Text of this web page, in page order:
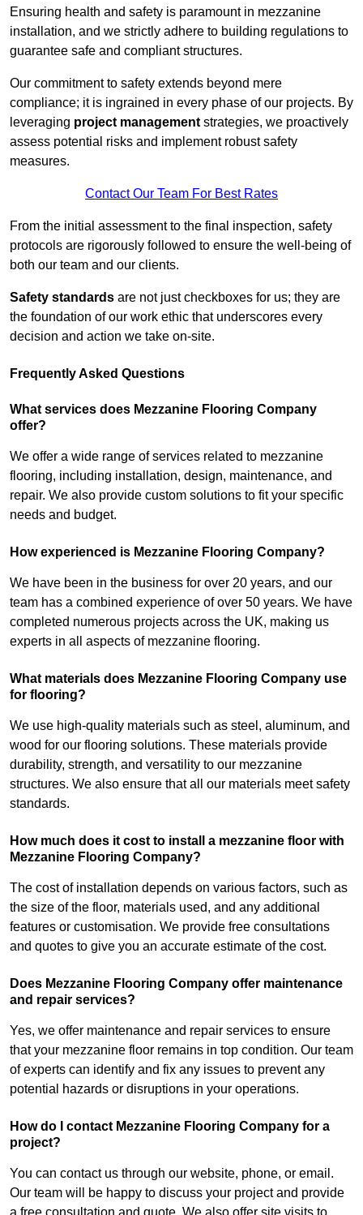
Ensuring health and safety is paramount in mezzanine
installation, and we strictly adhere to building regulations to
guarantee safe and compliant structures.
Our commitment to safety extends beyond mere
compliance; it is ingrained in every phase of our projects. By
leveraging project management strategies, we proactively
assess potential risks and implement robust safety
measures.
Contact Our Team For Best Rates
From the initial assessment to the final inspection, safety
protocols are rigorously followed to ensure the well-being of
both our team and our clients.
Safety standards are not just checkboxes for us; they are
the foundation of our work ethic that underscores every
decision and action we take on-site.
Frequently Asked Questions
What services does Mezzanine Flooring Company
offer?
We offer a wide range of services related to mezzanine
flooring, including installation, design, maintenance, and
repair. We also provide custom solutions to fit your specific
needs and budget.
How experienced is Mezzanine Flooring Company?
We have been in the business for over 20 years, and our
team has a combined experience of over 50 years. We have
completed numerous projects across the UK, making us
experts in all aspects of mezzanine flooring.
What materials does Mezzanine Flooring Company use
for flooring?
We use high-quality materials such as steel, aluminum, and
wood for our flooring solutions. These materials provide
durability, strength, and versatility to our mezzanine
structures. We also ensure that all our materials meet safety
standards.
How much does it cost to install a mezzanine floor with
Mezzanine Flooring Company?
The cost of installation depends on various factors, such as
the size of the floor, materials used, and any additional
features or customisation. We provide free consultations
and quotes to give you an accurate estimate of the cost.
Does Mezzanine Flooring Company offer maintenance
and repair services?
Yes, we offer maintenance and repair services to ensure
that your mezzanine floor remains in top condition. Our team
of experts can identify and fix any issues to prevent any
potential hazards or disruptions in your operations.
How do I contact Mezzanine Flooring Company for a
project?
You can contact us through our website, phone, or email.
Our team will be happy to discuss your project and provide